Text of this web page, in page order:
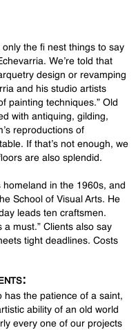
only the fi nest things to say
We’re told that
design or revamping
and his studio artists
painting techniques.” Old
with antiquing, gilding,
reproductions of
If that’s not enough, we
are also splendid.
in the 1960s, and
School of Visual Arts. He
leads ten craftsmen.
a must.” Clients also say
tight deadlines. Costs
has the patience of a saint,
ability of an old world
every one of our projects